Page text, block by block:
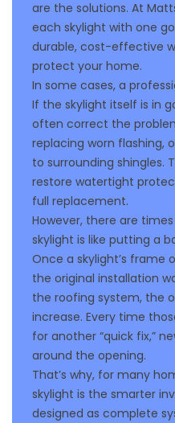
are the solutions. At
each skylight with one
durable, cost-effective
protect your home.
In some cases, a
If the skylight itself is in
often correct the
replacing worn flashing,
to surrounding shingles.
restore watertight
full replacement.
However, there are
skylight is like putting a
Once a skylight’s frame
the original installation
the roofing system, the
increase. Every time
for another “quick fix,”
around the opening.
That’s why, for many
skylight is the smarter
designed as complete